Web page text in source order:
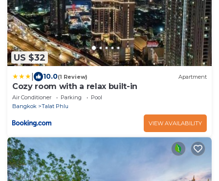
US $32
10.0(1 Review) Apartment
Cozy room with a relax built-in
Air Conditioner Parking
Pool
Bangkok
Talat Phlu
VIEW AVAILABILITY